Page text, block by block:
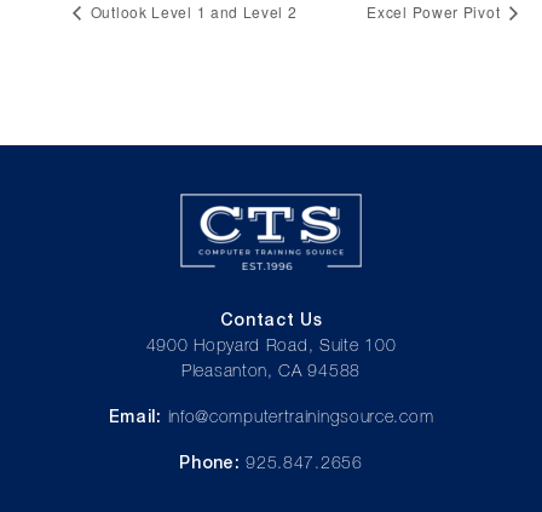
Outlook Level 1 and Level 2 Excel Power Pivot
Contact Us
4900 Hopyard Road, Suite 100
Pleasanton, CA 94588
Email: info@computertrainingsource.com
Phone: 925.847.2656